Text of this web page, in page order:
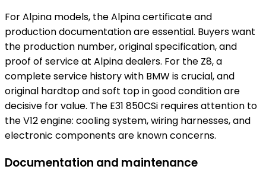
For Alpina models, the Alpina certificate and
production documentation are essential. Buyers want
the production number, original specification, and
proof of service at Alpina dealers. For the Z8, a
complete service history with BMW is crucial, and
original hardtop and soft top in good condition are
decisive for value. The E31 850CSi requires attention to
the V12 engine: cooling system, wiring harnesses, and
electronic components are known concerns.
Documentation and maintenance